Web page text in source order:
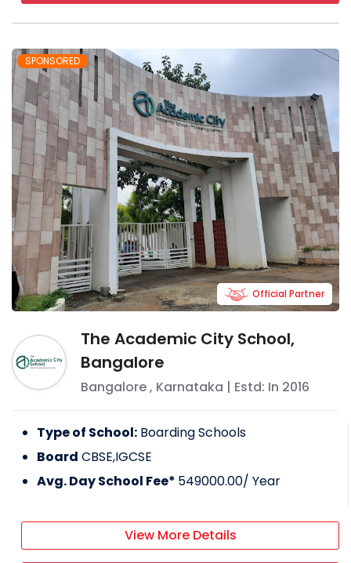
SPONSORED
The Academic City School,
Bangalore
Bangalore, Karnataka | Estd: In 2016
Official Partner
Type of School: Boarding Schools
Board CBSE,IGCSE
Avg. Day School Fee* 549000.00/ Year
View More Details